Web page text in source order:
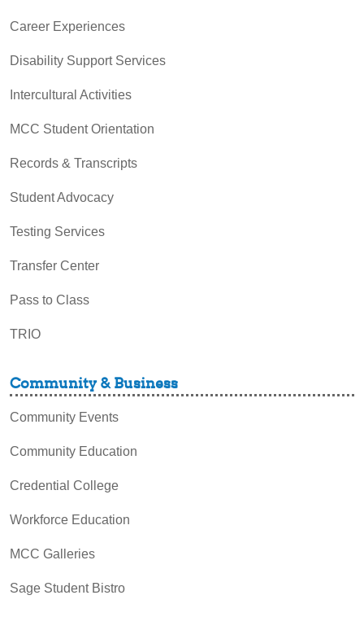
Career Experiences
Disability Support Services
Intercultural Activities
MCC Student Orientation
Records & Transcripts
Student Advocacy
Testing Services
Transfer Center
Pass to Class
TRIO
Community & Business
Community Events
Community Education
Credential College
Workforce Education
MCC Galleries
Sage Student Bistro